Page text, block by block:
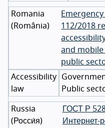
Romania
( România)
112/2018
and
public
Accessibility
law
Public
Russia
(Росси́я)
ГОСТ Р
Интернет-